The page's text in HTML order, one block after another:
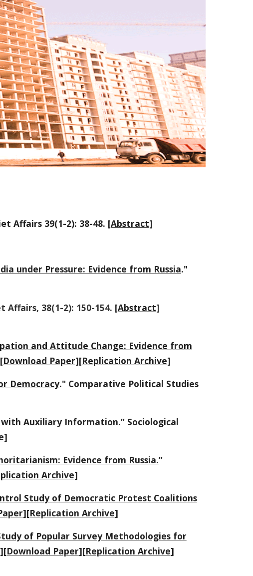
Affairs 39(1-2): 38-48. [Abstract]
under Pressure: Evidence from Russia."
Affairs, 38(1-2): 150-154. [Abstract]
and Attitude Change: Evidence from
Download Paper][Replication Archive]
Democracy." Comparative Political Studies
with Auxiliary Information.” Sociological
]
Evidence from Russia.”
Archive]
Study of Democratic Protest Coalitions
][Replication Archive]
of Popular Survey Methodologies for
][Download Paper][Replication Archive]